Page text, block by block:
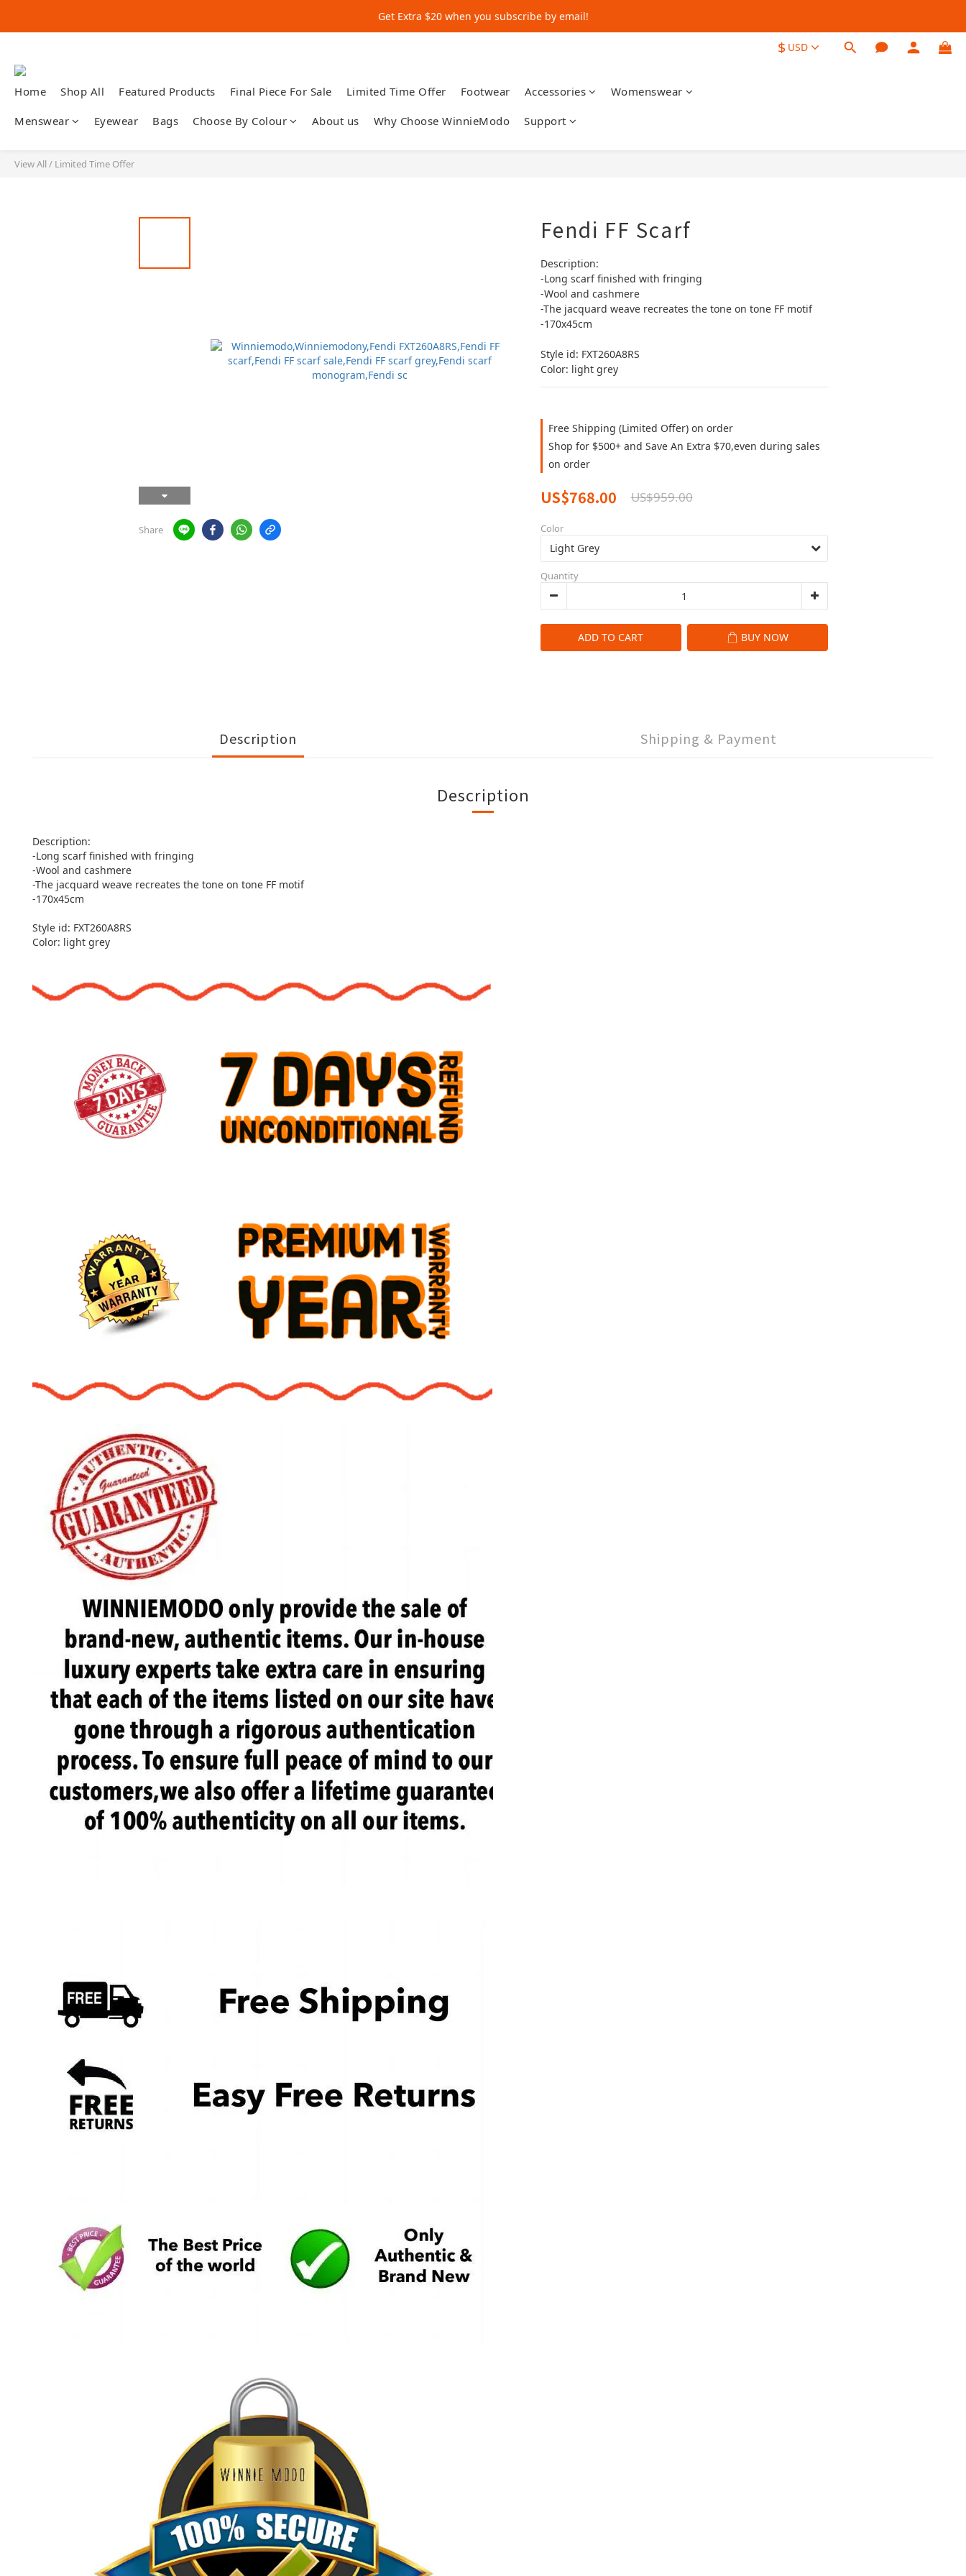
Get Extra $20 when you subscribe by email!
Get Extra $20 when you subscribe by email!
$ USD
Home Shop All Featured Products Final Piece For Sale Limited Time Offer Footwear Accessories Womenswear
Menswear Eyewear Bags Choose By Colour About us Why Choose WinnieModo Support
View All/ Limited Time Offer
Share
Fendi FF Scarf
Description:
-Long scarf finished with fringing
-Wool and cashmere
-The jacquard weave recreates the tone on tone FF motif
-170x45cm
Style id: FXT260A8RS
Color: light grey
Free Shipping (Limited Offer) on order
Shop for $500+ and Save An Extra $70,even during sales
on order
US$768.00 US$959.00
Color
Quantity
ADD TO CART BUY NOW
Description Shipping & Payment
Description
Description:
-Long scarf finished with fringing
-Wool and cashmere
-The jacquard weave recreates the tone on tone FF motif
-170x45cm
Style id: FXT260A8RS
Color: light grey